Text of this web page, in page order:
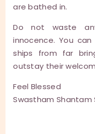
are bathed in.
Do not waste
innocence. You
ships from far
outstay their
Feel Blessed
Swastham Shantam